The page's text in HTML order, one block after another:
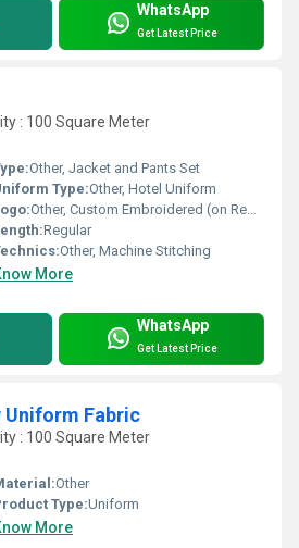
WhatsApp
Get Latest Price
: 100 Square Meter
Other, Jacket and Pants Set
Type:Other, Hotel Uniform
Other, Custom Embroidered (on Request)
Regular
Other, Machine Stitching
More
WhatsApp
Get Latest Price
Uniform Fabric
: 100 Square Meter
Other
Type:Uniform
More